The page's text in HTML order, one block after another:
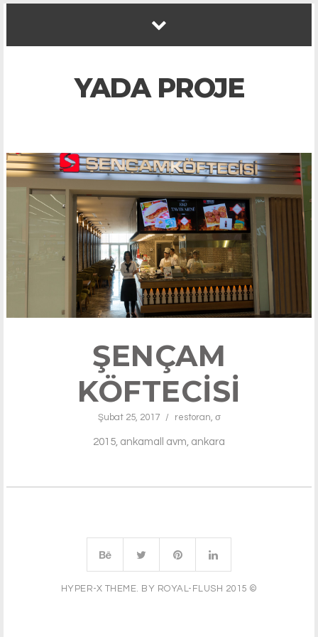
YADA PROJE
ŞENÇAM
KÖFTECISI
Şubat 25, 2017 / restoran, σ
2015, ankamall avm, ankara
HYPER-X THEME. BY ROYAL-FLUSH 2015 ©